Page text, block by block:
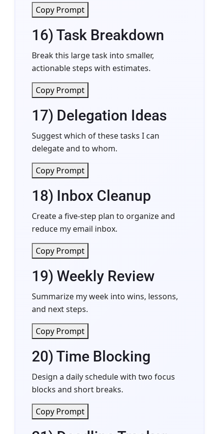
Copy Prompt
16) Task Breakdown
Break this large task into smaller,
actionable steps with estimates.
Copy Prompt
17) Delegation Ideas
Suggest which of these tasks I can
delegate and to whom.
Copy Prompt
18) Inbox Cleanup
Create a five-step plan to organize and
reduce my email inbox.
Copy Prompt
19) Weekly Review
Summarize my week into wins, lessons,
and next steps.
Copy Prompt
20) Time Blocking
Design a daily schedule with two focus
blocks and short breaks.
Copy Prompt